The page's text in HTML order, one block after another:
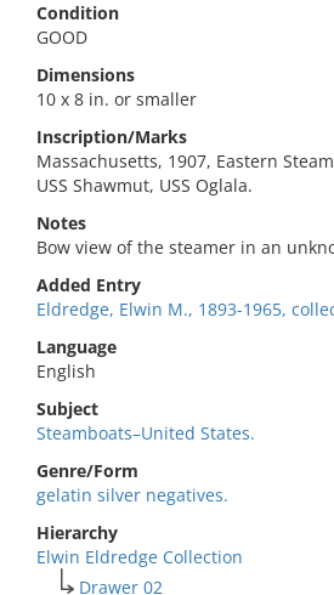
Condition
GOOD
Dimensions
10 x 8 in. or smaller
Inscription/Marks
Massachusetts, 1907, Eastern
USS Shawmut, USS Oglala.
Notes
Bow view of the steamer in an
Added Entry
Eldredge, Elwin M., 1893-1965,
Language
English
Subject
Steamboats–United States.
Genre/Form
gelatin silver negatives.
Hierarchy
Elwin Eldredge Collection
Drawer 02